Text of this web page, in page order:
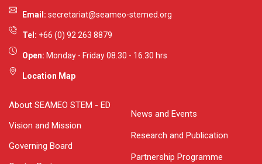
Email: secretariat@seameo-stemed.org
Tel: +66 (0) 92 263 8879
Open: Monday - Friday 08.30 - 16.30 hrs
Location Map
About SEAMEO STEM - ED
Vision and Mission
Governing Board
News and Events
Research and Publication
Partnership Programme